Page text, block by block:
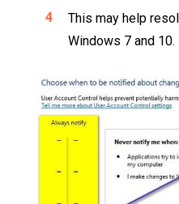
This may help
Windows 7 and 10.